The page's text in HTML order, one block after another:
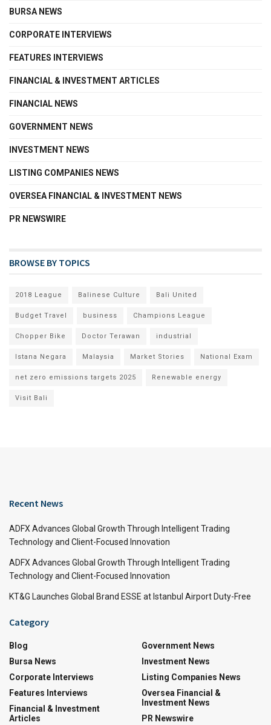
BURSA NEWS
CORPORATE INTERVIEWS
FEATURES INTERVIEWS
FINANCIAL & INVESTMENT ARTICLES
FINANCIAL NEWS
GOVERNMENT NEWS
INVESTMENT NEWS
LISTING COMPANIES NEWS
OVERSEA FINANCIAL & INVESTMENT NEWS
PR NEWSWIRE
BROWSE BY TOPICS
2018 League Balinese Culture Bali United
Budget Travel business Champions League
Chopper Bike Doctor Terawan industrial
Istana Negara Malaysia Market Stories National Exam
net zero emissions targets 2025 Renewable energy
Visit Bali
Recent News
ADFX Advances Global Growth Through Intelligent Trading
Technology and Client-Focused Innovation
ADFX Advances Global Growth Through Intelligent Trading
Technology and Client-Focused Innovation
KT&G Launches Global Brand ESSE at Istanbul Airport Duty-Free
Category
Blog
Bursa News
Corporate Interviews
Features Interviews
Financial & Investment
Articles
Government News
Investment News
Listing Companies News
Oversea Financial &
Investment News
PR Newswire